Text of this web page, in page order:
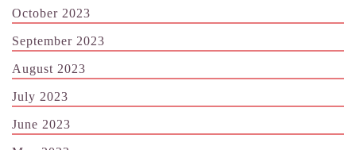
October 2023
September 2023
August 2023
July 2023
June 2023